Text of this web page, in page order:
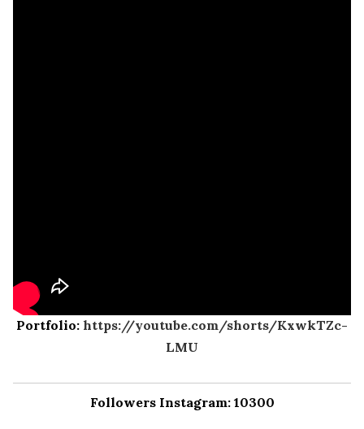
Portfolio: https://youtube.com/shorts/KxwkTZc-
LMU
Followers Instagram: 10300